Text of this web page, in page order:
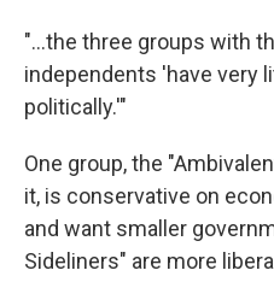
"...the three groups with
independents 'have very
politically.'"
One group, the
it, is conservative on
and want smaller
Sideliners" are more